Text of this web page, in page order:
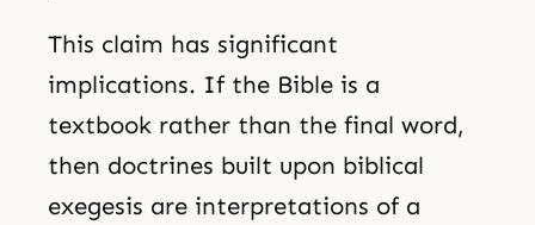
This claim has significant
implications. If the Bible is a
textbook rather than the final word,
then doctrines built upon biblical
exegesis are interpretations of a